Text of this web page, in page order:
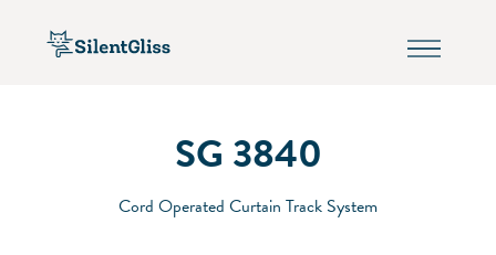
SG 3840
Cord Operated Curtain Track System